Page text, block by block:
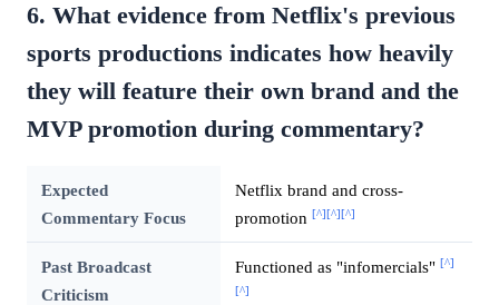
6. What evidence from Netflix's previous
sports productions indicates how heavily
they will feature their own brand and the
MVP promotion during commentary?
Expected
Commentary Focus
Netflix brand and cross-
promotion [^][^][^]
Past Broadcast
Criticism
Functioned as "infomercials" [^]
[^]